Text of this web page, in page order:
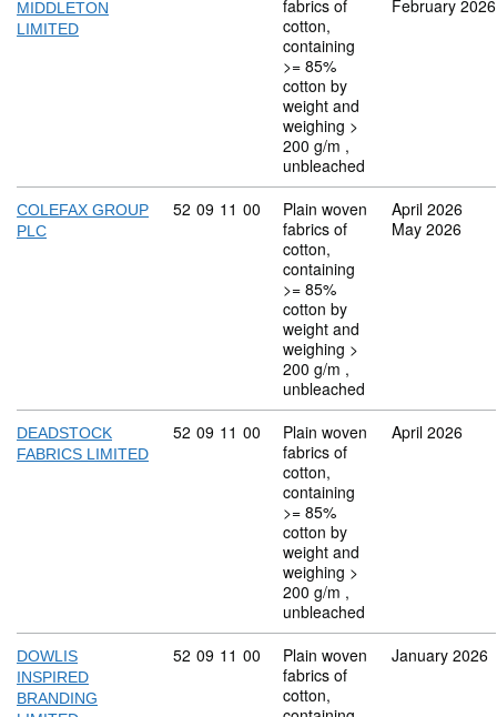
MIDDLETON
LIMITED
fabrics of
cotton,
containing
>= 85%
cotton by
weight and
weighing >
200 g/m ,
unbleached
February 2026
COLEFAX GROUP
PLC
Commodity code: 52 09 11 00
52 09 11 00
Plain woven
fabrics of
cotton,
containing
>= 85%
cotton by
weight and
weighing >
200 g/m ,
unbleached
April 2026
May 2026
DEADSTOCK
FABRICS LIMITED
Commodity code: 52 09 11 00
52 09 11 00
Plain woven
fabrics of
cotton,
containing
>= 85%
cotton by
weight and
weighing >
200 g/m ,
unbleached
April 2026
DOWLIS
INSPIRED
BRANDING
Commodity code: 52 09 11 00
52 09 11 00
Plain woven
fabrics of
cotton,
January 2026